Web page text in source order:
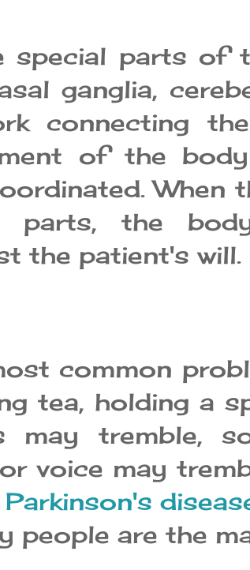
special parts of
ganglia,
connecting
of the
When
parts, the
the patient's will.
common
tea, holding a
may tremble,
voice may
Parkinson's
people are the